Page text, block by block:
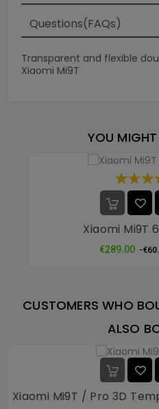
Questions(FAQs)
Transparent and flexible
Xiaomi Mi9T
YOU
Xiaomi Mi9T
€289.00 -
CUSTOMERS WHO
ALSO
Xiaomi Mi9T / Pro 3D